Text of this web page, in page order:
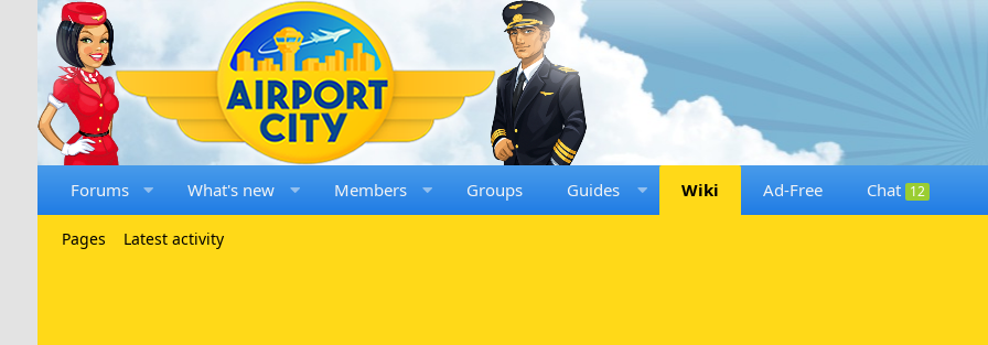
Forums What's new Members Groups Guides Wiki Ad-Free Chat 12
Pages Latest activity